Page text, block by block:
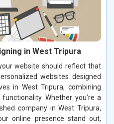
in West Tripura
website should reflect that
websites designed
in West Tripura, combining
Whether you’re a
company in West Tripura,
online presence stand out,